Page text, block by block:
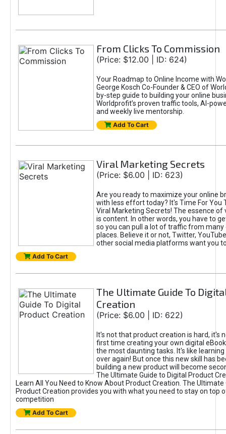
From Clicks To Commission
(Price: $12.00 | ID: 624)
Your Roadmap to Online Income with
George Kosch Co-Founder & CEO of
by-step guide to building your online
Worldprofit’s proven traffic tools, AI-
and weekly live mentorship.
Add To Cart
Viral Marketing Secrets
(Price: $6.00 | ID: 623)
Are you ready to maximize your online
with less effort today? It's Time For You
Viral Marketing Secrets! The essence of
is content. In other words, you have to
so you can pull a lot of traffic from
places. Believe it or not, Twitter,
other social media platforms want you
Add To Cart
The Ultimate Guide To
Creation
(Price: $6.00 | ID: 622)
It's not that product creation is hard, it's
first time creating your own digital
the most daunting tasks. It's like learning
over again! But once this new skill has
building a new product will become
The Ultimate Guide to Digital Product
Learn All You Need to Know About Product Creation. The Ultimate
Product Creation provides you with what you need to stay on top
competition
Add To Cart